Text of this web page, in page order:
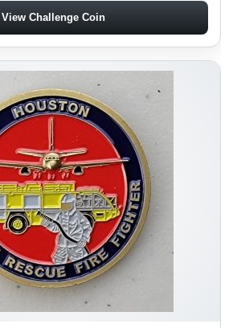
View Challenge Coin